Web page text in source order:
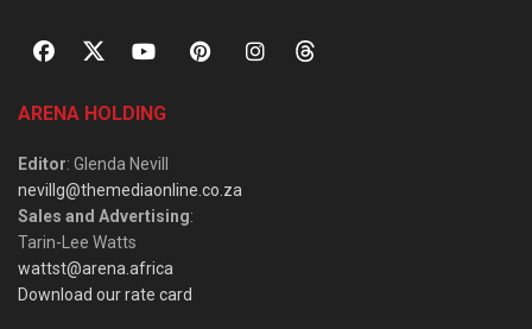
ARENA HOLDING
Editor: Glenda Nevill
nevillg@themediaonline.co.za
Sales and Advertising:
Tarin-Lee Watts
wattst@arena.africa
Download our rate card